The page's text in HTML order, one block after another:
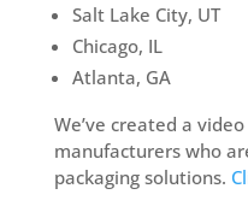
Salt Lake City, UT
Chicago, IL
Atlanta, GA
We’ve created a
manufacturers who
packaging solutions.